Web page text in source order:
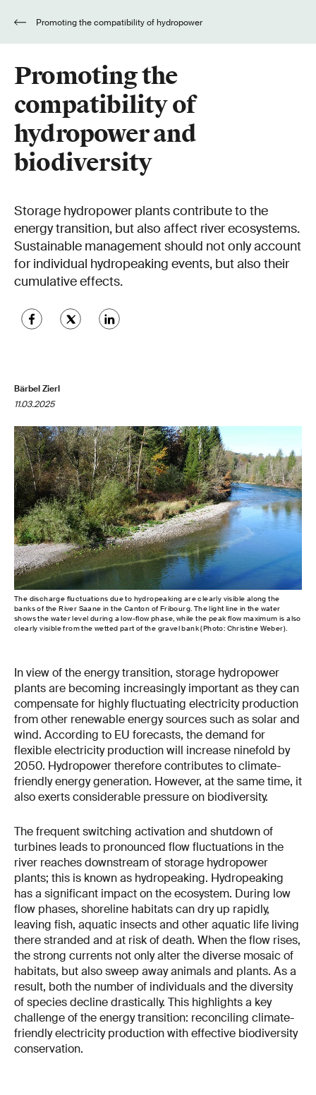
Promoting the
compatibility of
hydropower and
biodiversity
Storage hydropower plants contribute to the
energy transition, but also affect river ecosystems.
Sustainable management should not only account
for individual hydropeaking events, but also their
cumulative effects.
Bärbel Zierl
11.03.2025
The discharge fluctuations due to hydropeaking are clearly visible along the
banks of the River Saane in the Canton of Fribourg. The light line in the water
shows the water level during a low-flow phase, while the peak flow maximum is also
clearly visible from the wetted part of the gravel bank (Photo: Christine Weber).
In view of the energy transition, storage hydropower
plants are becoming increasingly important as they can
compensate for highly fluctuating electricity production
from other renewable energy sources such as solar and
wind. According to EU forecasts, the demand for
flexible electricity production will increase ninefold by
2050. Hydropower therefore contributes to climate-
friendly energy generation. However, at the same time, it
also exerts considerable pressure on biodiversity.
The frequent switching activation and shutdown of
turbines leads to pronounced flow fluctuations in the
river reaches downstream of storage hydropower
plants; this is known as hydropeaking. Hydropeaking
has a significant impact on the ecosystem. During low
flow phases, shoreline habitats can dry up rapidly,
leaving fish, aquatic insects and other aquatic life living
there stranded and at risk of death. When the flow rises,
the strong currents not only alter the diverse mosaic of
habitats, but also sweep away animals and plants. As a
result, both the number of individuals and the diversity
of species decline drastically. This highlights a key
challenge of the energy transition: reconciling climate-
friendly electricity production with effective biodiversity
conservation.